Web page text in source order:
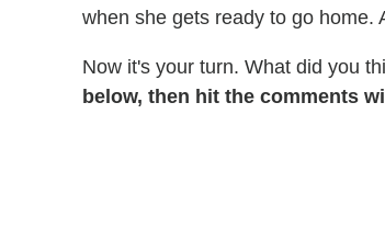
when she gets ready to go home.
Now it's your turn. What did you
below, then hit the comments